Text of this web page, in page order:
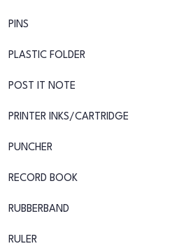
PINS
PLASTIC FOLDER
POST IT NOTE
PRINTER INKS/CARTRIDGE
PUNCHER
RECORD BOOK
RUBBERBAND
RULER